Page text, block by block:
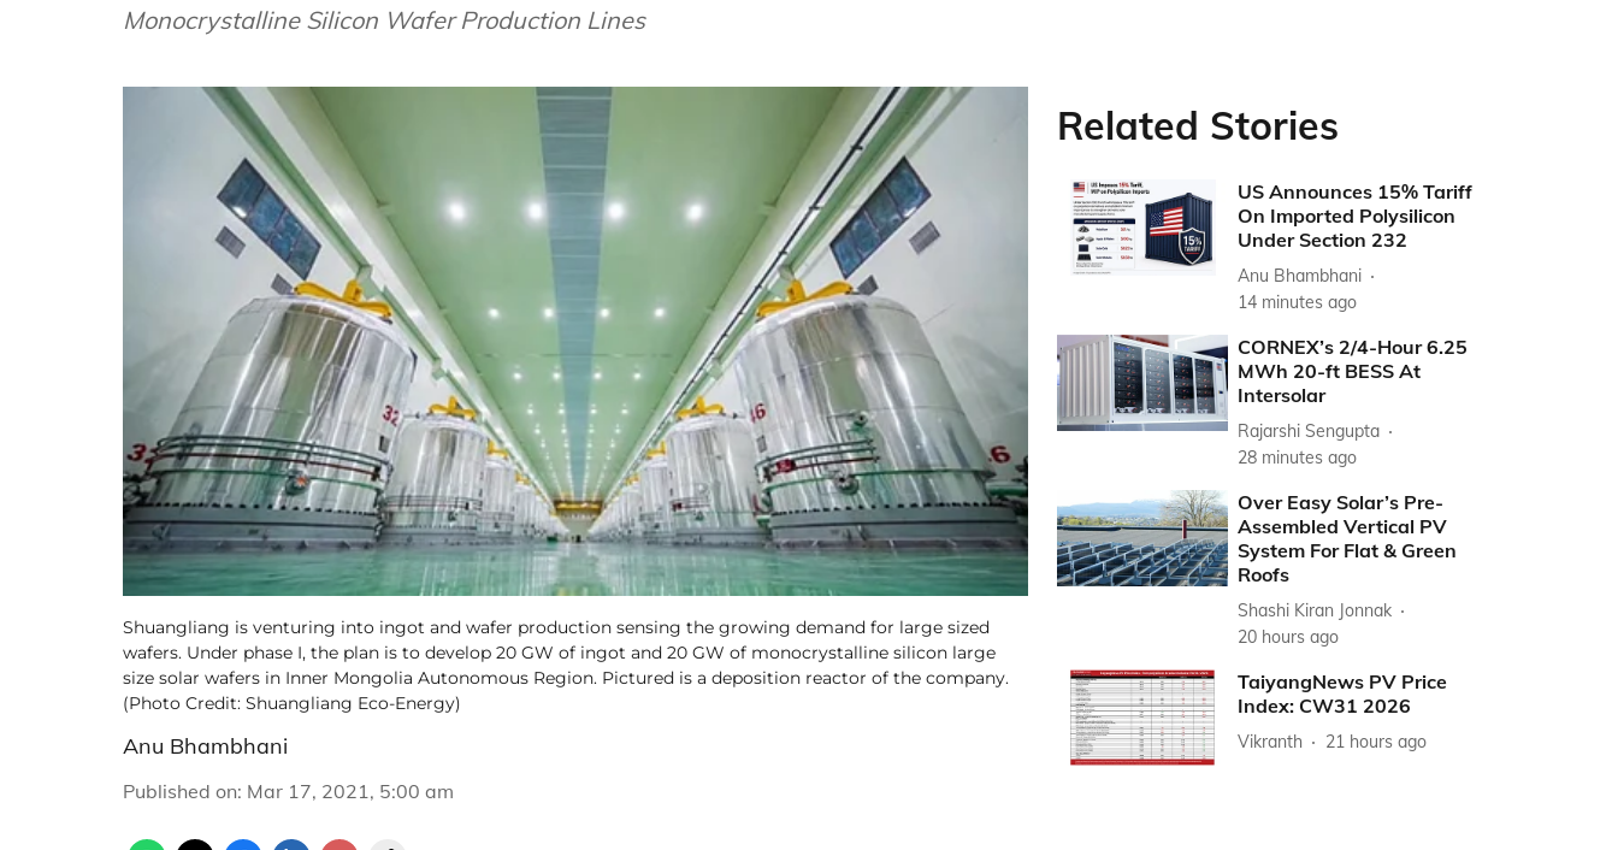
Monocrystalline Silicon Wafer Production Lines
Shuangliang is venturing into ingot and wafer production sensing the growing demand for large sized
wafers. Under phase I, the plan is to develop 20 GW of ingot and 20 GW of monocrystalline silicon large
size solar wafers in Inner Mongolia Autonomous Region. Pictured is a deposition reactor of the company.
(Photo Credit: Shuangliang Eco-Energy)
Anu Bhambhani
Published on: Mar 17, 2021, 5:00 am
Related Stories
US Announces 15% Tariff
On Imported Polysilicon
Under Section 232
Anu Bhambhani
14 minutes ago
CORNEX’s 2/4-Hour 6.25
MWh 20-ft BESS At
Intersolar
Rajarshi Sengupta
28 minutes ago
Over Easy Solar’s Pre-
Assembled Vertical PV
System For Flat & Green
Roofs
Shashi Kiran Jonnak
20 hours ago
TaiyangNews PV Price
Index: CW31 2026
Vikranth 21 hours ago